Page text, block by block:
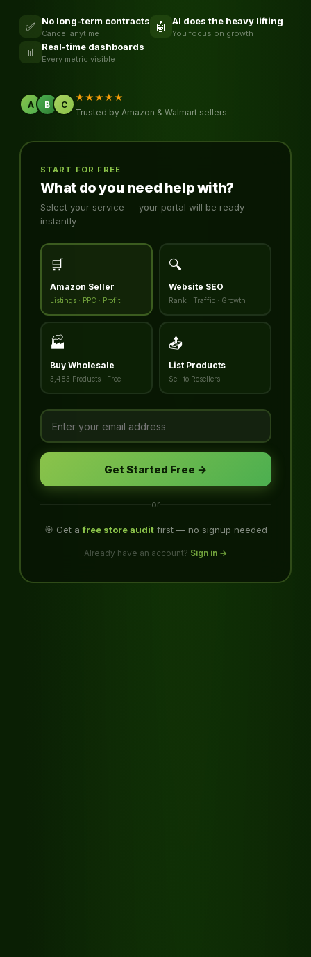
✅ No long-term contracts
Cancel anytime 🤖 AI does the heavy lifting
You focus on growth
📊 Real-time dashboards
Every metric visible
A B C
★★★★★
Trusted by Amazon & Walmart sellers
START FOR FREE
What do you need help with?
Select your service — your portal will be ready
instantly
🛒
Amazon Seller
Listings · PPC · Profit
🔍
Website SEO
Rank · Traffic · Growth
🏭
Buy Wholesale
3,483 Products · Free
📤
List Products
Sell to Resellers
Get Started Free →
or
🎯 Get afree store auditfirst — no signup needed
Already have an account? Sign in →